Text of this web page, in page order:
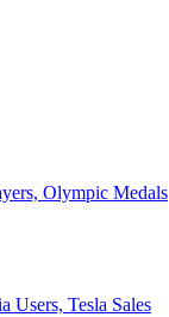
Olympic Medals
Users, Tesla Sales